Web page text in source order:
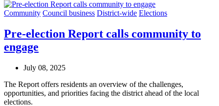
Community Council business District-wide Elections
Pre-election Report calls community to
engage
July 08, 2025
The Report offers residents an overview of the challenges,
opportunities, and priorities facing the district ahead of the local
elections.